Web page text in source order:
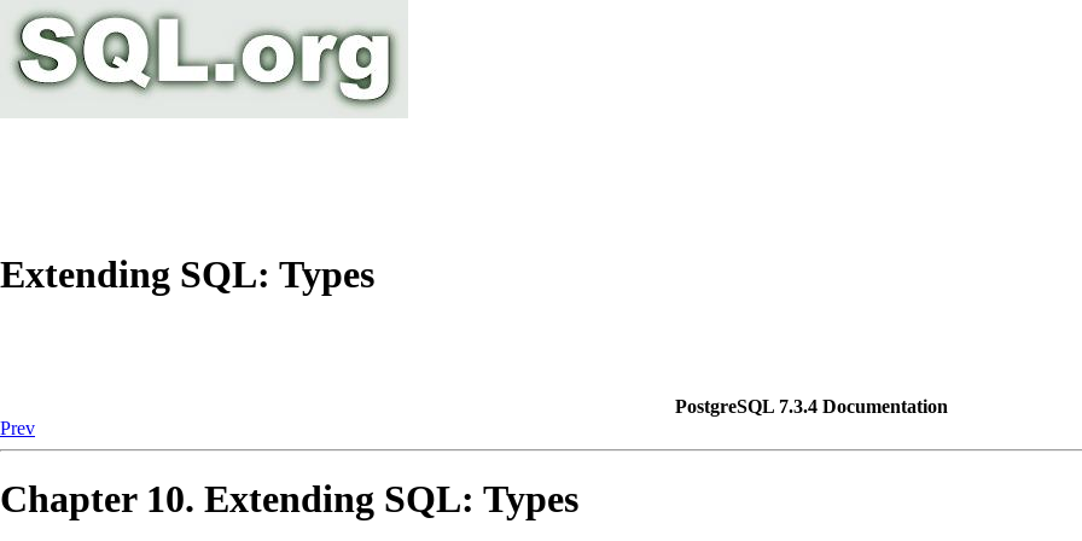
Extending SQL: Types
PostgreSQL 7.3.4 Documentation
Prev
Chapter 10. Extending SQL: Types